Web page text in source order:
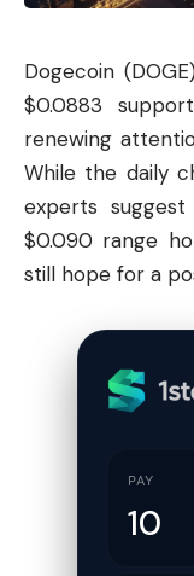
Dogecoin
$0.0883
renewing
While the daily
experts
$0.090 range
still hope for a
PAY